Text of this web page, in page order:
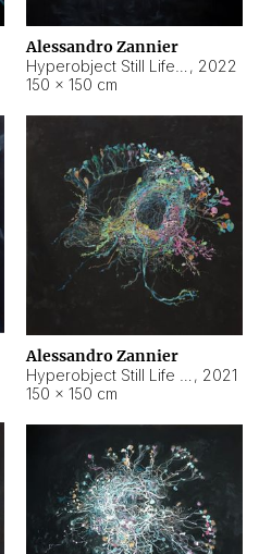
Alessandro Zannier
, 2022
150 × 150 cm
Alessandro Zannier
, 2021
150 × 150 cm